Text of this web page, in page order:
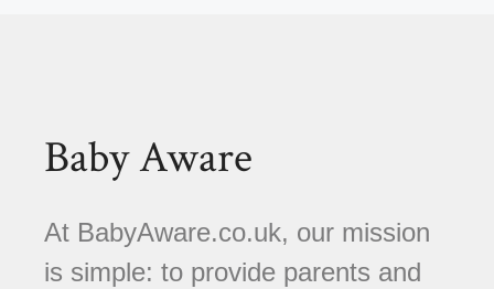
Baby Aware
At BabyAware.co.uk, our mission
is simple: to provide parents and